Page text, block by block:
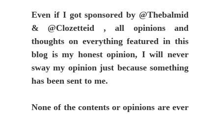
Even if I got sponsored by @Thebalmid
& @Clozetteid , all opinions and
thoughts on everything featured in this
blog is my honest opinion, I will never
sway my opinion just because something
has been sent to me.
None of the contents or opinions are ever